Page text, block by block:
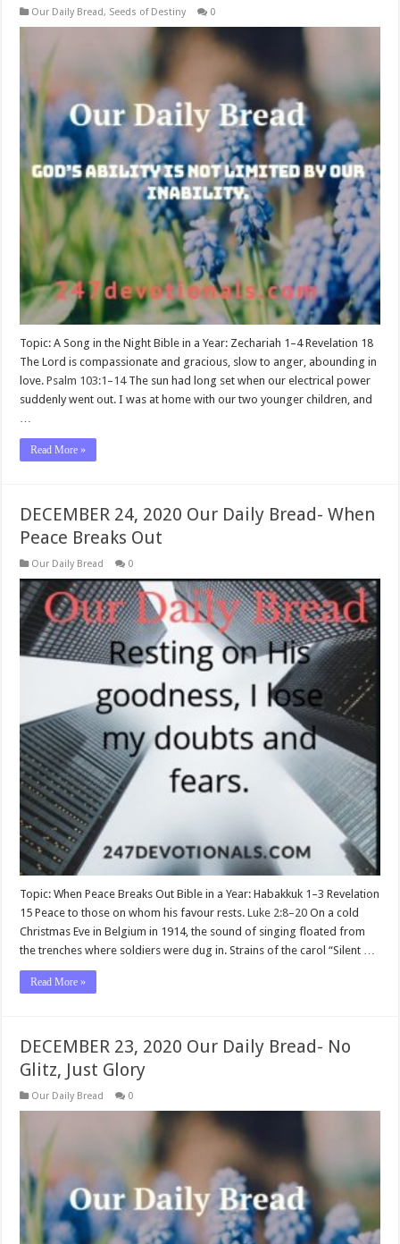
Our Daily Bread, Seeds of Destiny 0
Topic: A Song in the Night Bible in a Year: Zechariah 1–4Revelation 18
The Lord is compassionate and gracious, slow to anger, abounding in
love.Psalm 103:1–14The sun had long set when our electrical power
suddenly went out. I was at home with our two younger children, and
…
Read More »
DECEMBER 24, 2020 Our Daily Bread- When
Peace Breaks Out
Our Daily Bread 0
Topic: When Peace Breaks Out Bible in a Year: Habakkuk 1–3 Revelation
15 Peace to those on whom his favour rests.Luke 2:8–20 On a cold
Christmas Eve in Belgium in 1914, the sound of singing floated from
the trenches where soldiers were dug in. Strains of the carol “Silent …
Read More »
DECEMBER 23, 2020 Our Daily Bread- No
Glitz, Just Glory
Our Daily Bread 0